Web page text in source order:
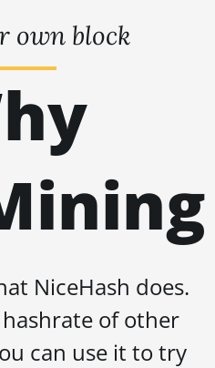
own block
NiceHash does.
of other
can use it to try